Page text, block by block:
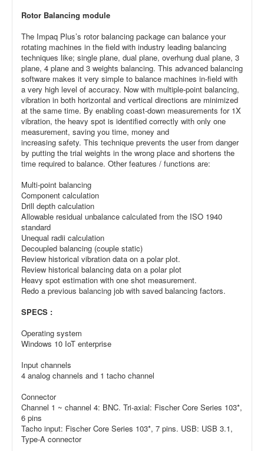
Rotor Balancing module
The Impaq Plus’s rotor balancing package can balance your
rotating machines in the field with industry leading balancing
techniques like; single plane, dual plane, overhung dual plane, 3
plane, 4 plane and 3 weights balancing. This advanced balancing
software makes it very simple to balance machines in-field with
a very high level of accuracy. Now with multiple-point balancing,
vibration in both horizontal and vertical directions are minimized
at the same time. By enabling coast-down measurements for 1X
vibration, the heavy spot is identified correctly with only one
measurement, saving you time, money and
increasing safety. This technique prevents the user from danger
by putting the trial weights in the wrong place and shortens the
time required to balance. Other features / functions are:
Multi-point balancing
Component calculation
Drill depth calculation
Allowable residual unbalance calculated from the ISO 1940
standard
Unequal radii calculation
Decoupled balancing (couple static)
Review historical vibration data on a polar plot.
Review historical balancing data on a polar plot
Heavy spot estimation with one shot measurement.
Redo a previous balancing job with saved balancing factors.
SPECS :
Operating system
Windows 10 IoT enterprise
Input channels
4 analog channels and 1 tacho channel
Connector
Channel 1 ~ channel 4: BNC. Tri-axial: Fischer Core Series 103*,
6 pins
Tacho input: Fischer Core Series 103*, 7 pins. USB: USB 3.1,
Type-A connector